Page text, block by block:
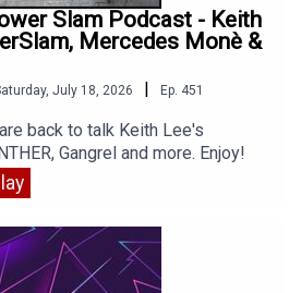
Slam Podcast - Keith
Mercedes Monè &
July 18, 2026 Ep. 451
back to talk Keith Lee's
Gangrel and more. Enjoy!